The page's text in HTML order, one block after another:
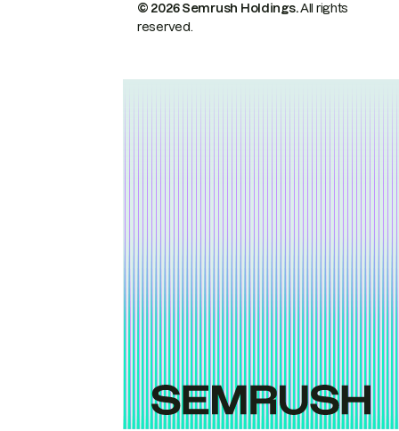
© 2026 Semrush Holdings.All rights
reserved.